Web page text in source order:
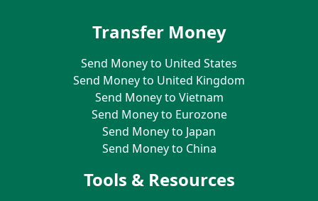
Transfer Money
Send Money to United States
Send Money to United Kingdom
Send Money to Vietnam
Send Money to Eurozone
Send Money to Japan
Send Money to China
Tools & Resources